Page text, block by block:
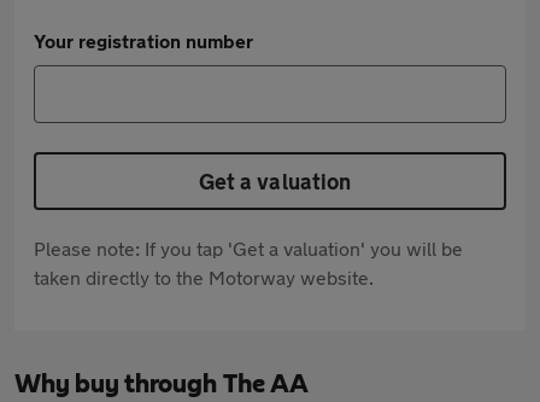
Your registration number
Get a valuation
Please note: If you tap 'Get a valuation' you will be
taken directly to the Motorway website.
Why buy through The AA